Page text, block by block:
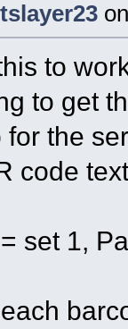
on
to
to get
for the
code
set 1,